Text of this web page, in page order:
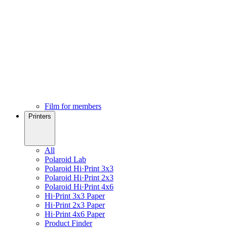
Film for members
Printers
All
Polaroid Lab
Polaroid Hi·Print 3x3
Polaroid Hi·Print 2x3
Polaroid Hi·Print 4x6
Hi·Print 3x3 Paper
Hi·Print 2x3 Paper
Hi·Print 4x6 Paper
Product Finder